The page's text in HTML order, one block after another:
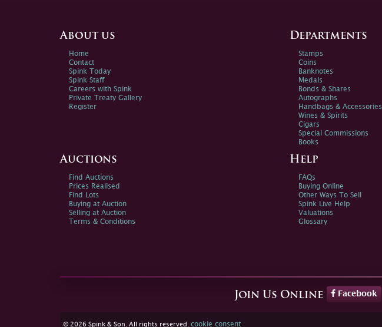
About us
Home
Contact
Spink Today
Spink Staff
Careers with Spink
Private Treaty Gallery
Register
Departments
Stamps
Coins
Banknotes
Medals
Bonds & Shares
Autographs
Handbags & Accessories
Wines & Spirits
Cigars
Special Commissions
Books
Auctions
Find Auctions
Prices Realised
Find Lots
Buying at Auction
Selling at Auction
Terms & Conditions
Help
FAQs
Buying Online
Other Ways To Sell
Spink Live Help
Valuations
Glossary
Join Us Online Facebook
© 2026 Spink & Son. All rights reserved. cookie consent